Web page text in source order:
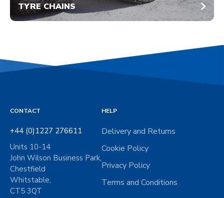
TYRE CHAINS
CONTACT
+44 (0)1227 276611
Units 10-14
John Wilson Business Park,
Chestfield
Whitstable,
CT5 3QT
HELP
Delivery and Returns
Cookie Policy
Privacy Policy
Terms and Conditions